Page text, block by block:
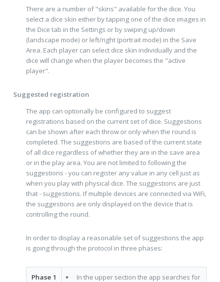
There are a number of "skins" available for the dice. You
select a dice skin either by tapping one of the dice images in
the Dice tab in the Settings or by swiping up/down
(landscape mode) or left/right (portrait mode) in the Save
Area. Each player can select dice skin individually and the
dice will change when the player becomes the "active
player".
Suggested registration
The app can optionally be configured to suggest
registrations based on the current set of dice. Suggestions
can be shown after each throw or only when the round is
completed. The suggestions are based of the current state
of all dice regardless of whether they are in the save area
or in the play area. You are not limited to following the
suggestions - you can register any value in any cell just as
when you play with physical dice. The suggestions are just
that - suggestions. If multiple devices are connected via WiFi,
the suggestions are only displayed on the device that is
controlling the round.
In order to display a reasonable set of suggestions the app
is going through the protocol in three phases:
Phase 1
In the upper section the app searches for